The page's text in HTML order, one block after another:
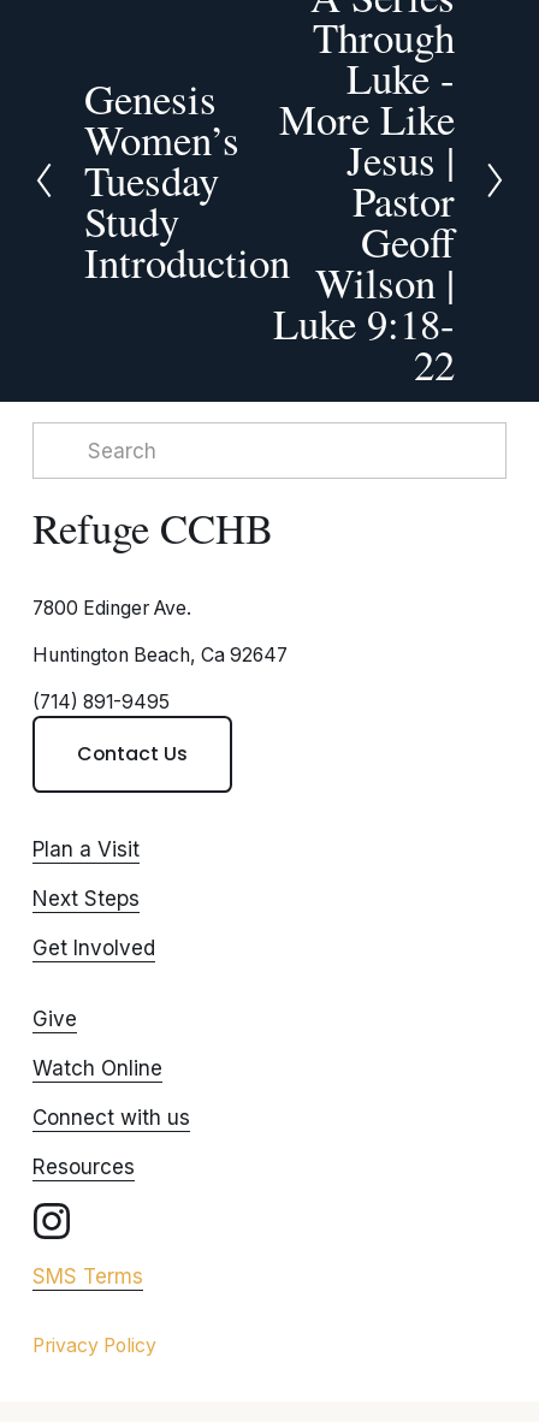
P
r
e
v
i
o
u
Genesis
Women’s
Tuesday
Study
Introduction
Through
Luke -
More Like
Jesus |
Pastor
Geoff
Wilson |
Luke 9:18-
22
Refuge CCHB
7800 Edinger Ave.
Huntington Beach, Ca 92647
(714) 891-9495
Contact Us
Plan a Visit
Next Steps
Get Involved
Give
Watch Online
Connect with us
Resources
SMS Terms
Privacy Policy